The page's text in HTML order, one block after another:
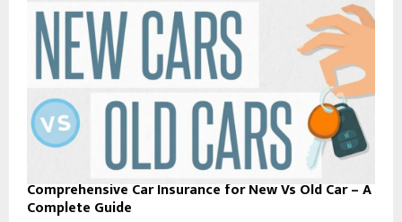
Comprehensive Car Insurance for New Vs Old Car – A
Complete Guide